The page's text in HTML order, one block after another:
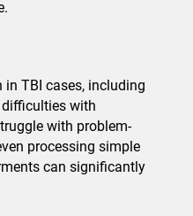
TBI cases, including
with
with problem-
processing simple
can significantly